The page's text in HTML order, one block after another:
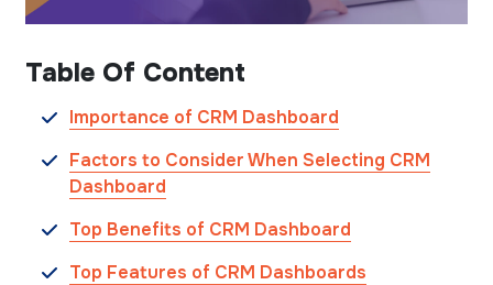
Table Of Content
Importance of CRM Dashboard
Factors to Consider When Selecting CRM
Dashboard
Top Benefits of CRM Dashboard
Top Features of CRM Dashboards